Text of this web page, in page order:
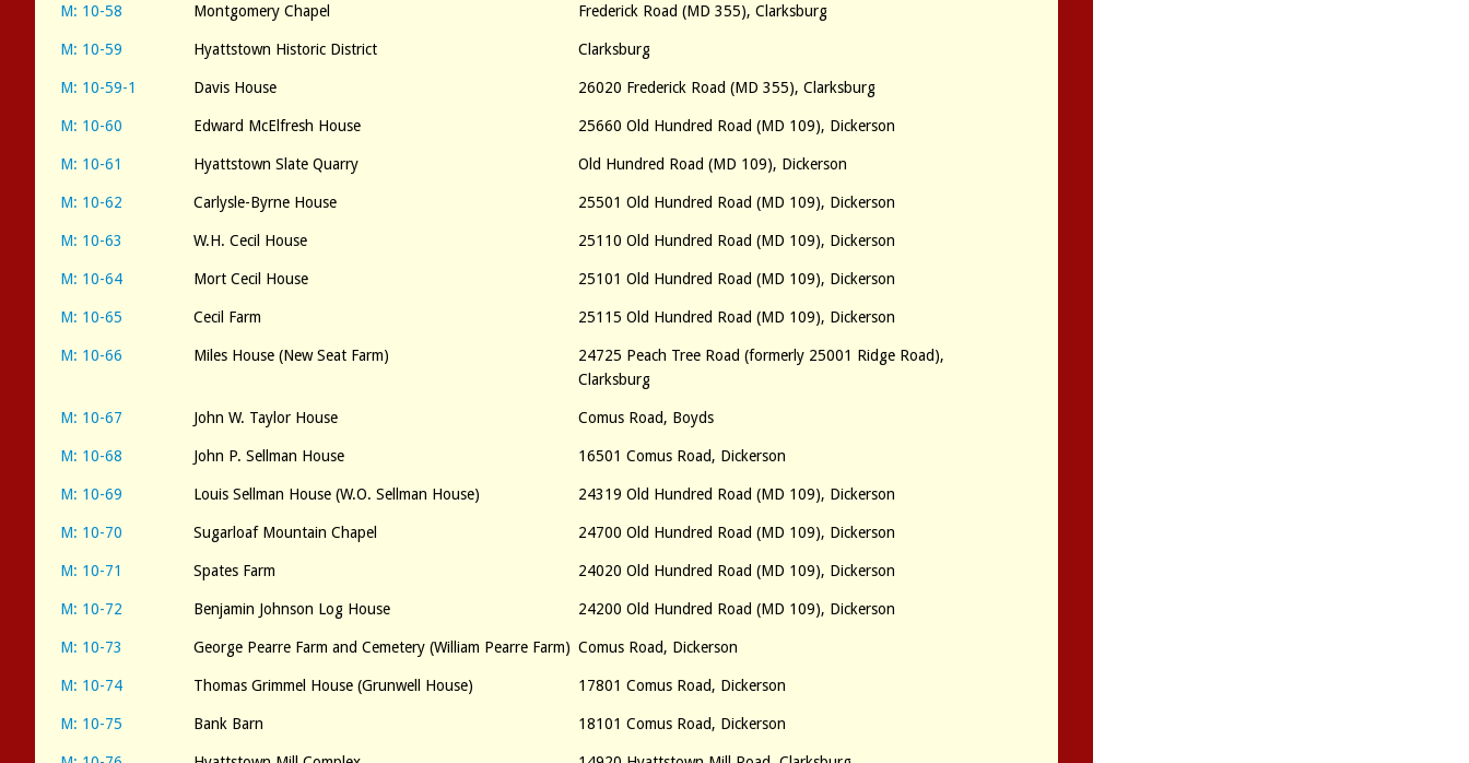
M: 10-58 Montgomery Chapel Frederick Road (MD 355), Clarksburg
M: 10-59 Hyattstown Historic District Clarksburg
M: 10-59-1 Davis House 26020 Frederick Road (MD 355), Clarksburg
M: 10-60 Edward McElfresh House 25660 Old Hundred Road (MD 109), Dickerson
M: 10-61 Hyattstown Slate Quarry Old Hundred Road (MD 109), Dickerson
M: 10-62 Carlysle-Byrne House 25501 Old Hundred Road (MD 109), Dickerson
M: 10-63 W.H. Cecil House 25110 Old Hundred Road (MD 109), Dickerson
M: 10-64 Mort Cecil House 25101 Old Hundred Road (MD 109), Dickerson
M: 10-65 Cecil Farm 25115 Old Hundred Road (MD 109), Dickerson
M: 10-66 Miles House (New Seat Farm)
24725 Peach Tree Road (formerly 25001 Ridge Road),
Clarksburg
M: 10-67 John W. Taylor House Comus Road, Boyds
M: 10-68 John P. Sellman House 16501 Comus Road, Dickerson
M: 10-69 Louis Sellman House (W.O. Sellman House) 24319 Old Hundred Road (MD 109), Dickerson
M: 10-70 Sugarloaf Mountain Chapel 24700 Old Hundred Road (MD 109), Dickerson
M: 10-71 Spates Farm 24020 Old Hundred Road (MD 109), Dickerson
M: 10-72 Benjamin Johnson Log House 24200 Old Hundred Road (MD 109), Dickerson
M: 10-73 George Pearre Farm and Cemetery (William Pearre Farm) Comus Road, Dickerson
M: 10-74 Thomas Grimmel House (Grunwell House) 17801 Comus Road, Dickerson
M: 10-75 Bank Barn 18101 Comus Road, Dickerson